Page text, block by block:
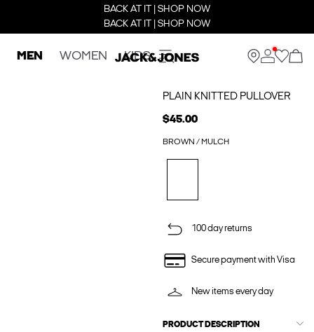
BACK AT IT | SHOP NOW
BACK AT IT | SHOP NOW
MEN WOMEN KIDS
PLAIN KNITTED PULLOVER
$45.00
BROWN / MULCH
100 day returns
Secure payment with Visa
New items every day
PRODUCT DESCRIPTION